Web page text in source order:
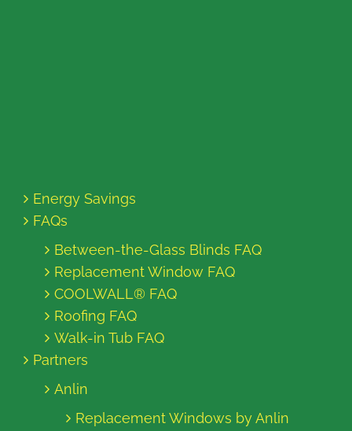
Energy Savings
FAQs
Between-the-Glass Blinds FAQ
Replacement Window FAQ
COOLWALL® FAQ
Roofing FAQ
Walk-in Tub FAQ
Partners
Anlin
Replacement Windows by Anlin